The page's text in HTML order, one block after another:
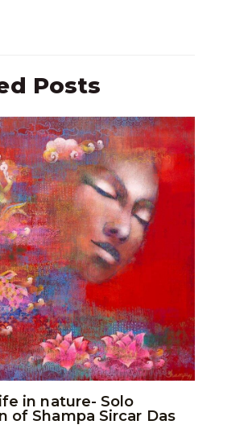
Posts
in nature- Solo
of Shampa Sircar Das